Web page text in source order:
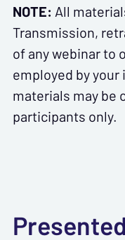
NOTE: All
Transmission,
of any webinar
employed by
materials may be
participants only.